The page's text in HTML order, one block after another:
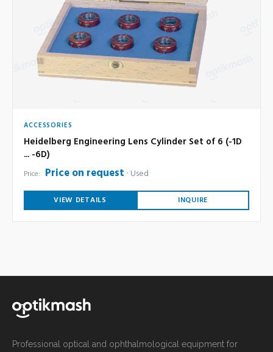
ACCESSORIES
Heidelberg Engineering Lens Cylinder Set of 6 (-1D
... -6D)
Price: Price on request Used
VIEW DETAILS INQUIRE
Professional optical and ophthalmological equipment for